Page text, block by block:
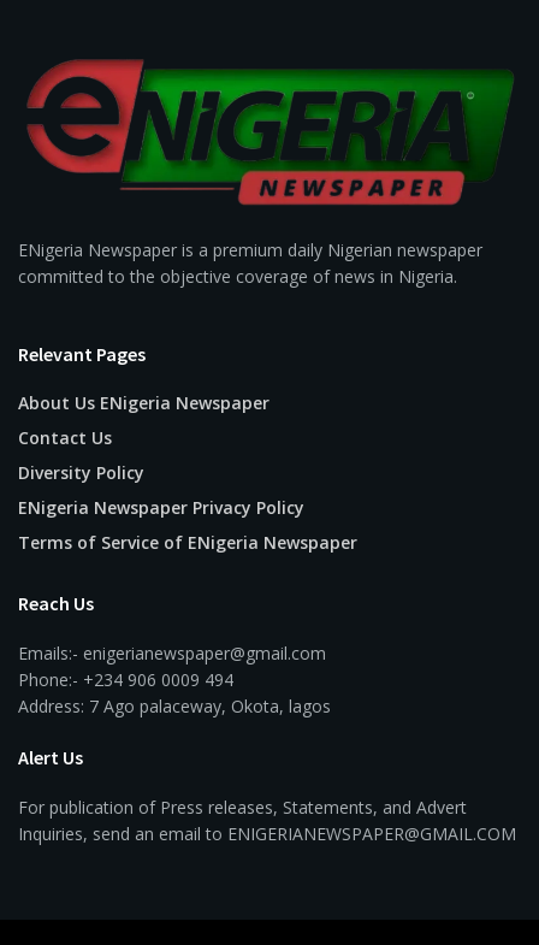
ENigeria Newspaper is a premium daily Nigerian newspaper
committed to the objective coverage of news in Nigeria.
Relevant Pages
About Us ENigeria Newspaper
Contact Us
Diversity Policy
ENigeria Newspaper Privacy Policy
Terms of Service of ENigeria Newspaper
Reach Us
Emails:- enigerianewspaper@gmail.com
Phone:- +234 906 0009 494
Address: 7 Ago palaceway, Okota, lagos
Alert Us
For publication of Press releases, Statements, and Advert
Inquiries, send an email to ENIGERIANEWSPAPER@GMAIL.COM